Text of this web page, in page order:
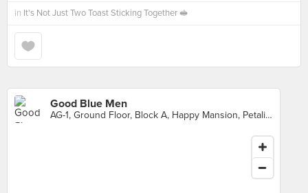
in It's Not Just Two Toast Sticking Together 🥪
Good Blue Men
AG-1, Ground Floor, Block A, Happy Mansion, Petaling Jaya